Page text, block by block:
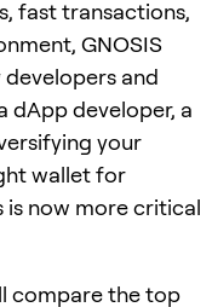
fast transactions,
GNOSIS
and
dApp developer, a
your
wallet for
is now more critical
compare the top